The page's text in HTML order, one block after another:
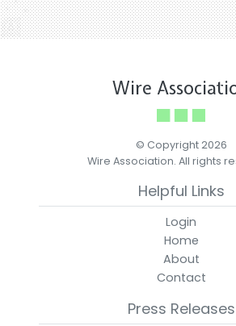
Wire
© Copyright 2026
Wire Association. All rights
Helpful Links
Login
Home
About
Contact
Press Releases